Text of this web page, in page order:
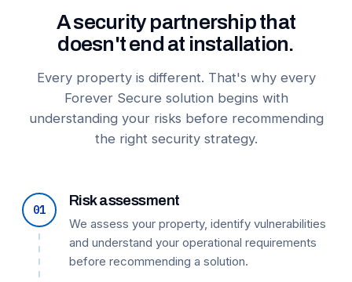
A security partnership that
doesn't end at installation.
Every property is different. That's why every
Forever Secure solution begins with
understanding your risks before recommending
the right security strategy.
01
Risk assessment
We assess your property, identify vulnerabilities
and understand your operational requirements
before recommending a solution.